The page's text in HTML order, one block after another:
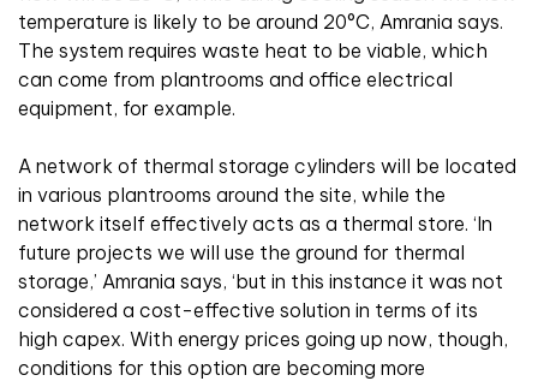
temperature is likely to be around 20°C, Amrania says.
The system requires waste heat to be viable, which
can come from plantrooms and office electrical
equipment, for example.
A network of thermal storage cylinders will be located
in various plantrooms around the site, while the
network itself effectively acts as a thermal store. ‘In
future projects we will use the ground for thermal
storage,’ Amrania says, ‘but in this instance it was not
considered a cost-effective solution in terms of its
high capex. With energy prices going up now, though,
conditions for this option are becoming more